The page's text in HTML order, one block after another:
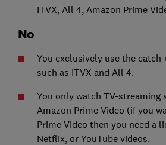
ITVX, All 4, Amazon Prime
No
You exclusively use the
such as ITVX and All 4.
You only watch TV-streaming
Amazon Prime Video (if you
Prime Video then you need a
Netflix, or YouTube videos.